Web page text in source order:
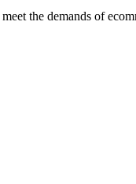
the demands of